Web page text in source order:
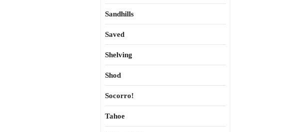
Sandhills
Saved
Shelving
Shod
Socorro!
Tahoe